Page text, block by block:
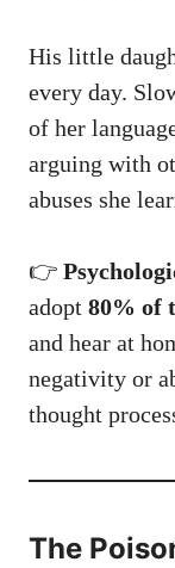
His little
every day.
of her
arguing with
abuses she
👉
adopt 80% of
and hear at
negativity or
thought
The